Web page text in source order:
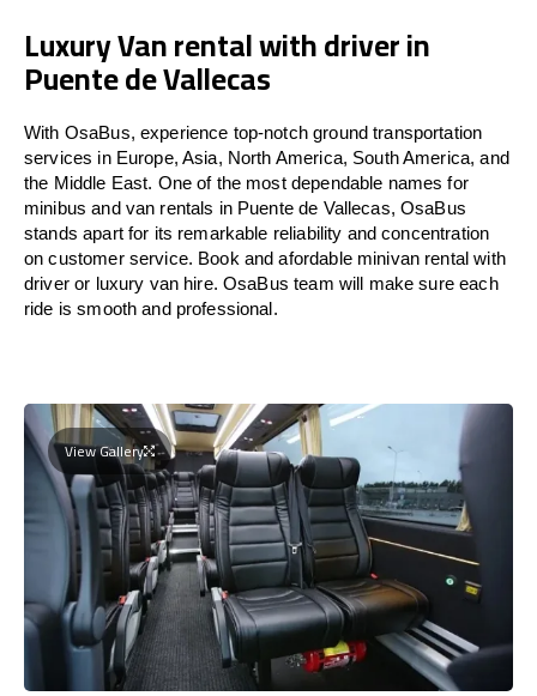
Luxury Van rental with driver in
Puente de Vallecas
With OsaBus, experience top-notch ground transportation
services in Europe, Asia, North America, South America, and
the Middle East. One of the most dependable names for
minibus and van rentals in Puente de Vallecas, OsaBus
stands apart for its remarkable reliability and concentration
on customer service. Book and afordable minivan rental with
driver or luxury van hire. OsaBus team will make sure each
ride is smooth and professional.
View Gallery